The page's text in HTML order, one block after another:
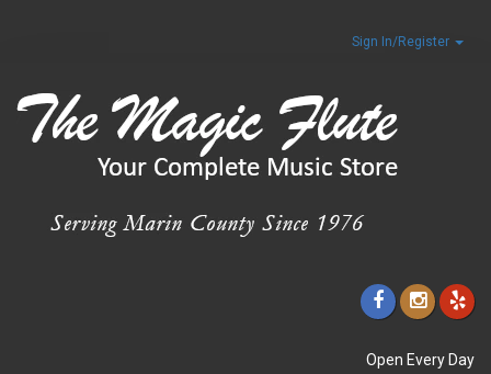
Sign In/Register
Open Every Day